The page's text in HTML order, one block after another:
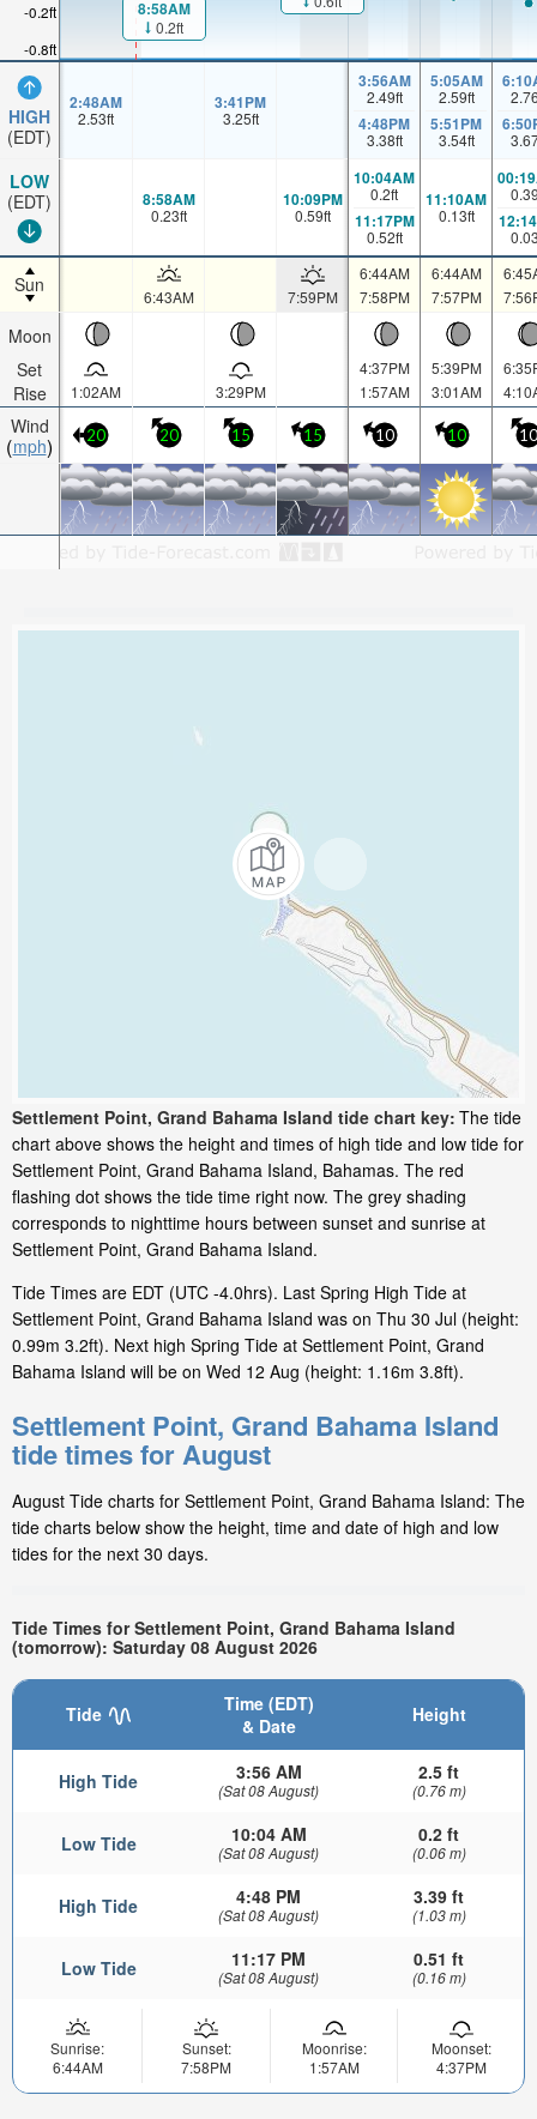
-0.8ft
-0.2ft
HIGH
(EDT)
LOW
(EDT)
Sun
Moon
Set
Rise
Wind
mph
8:58AM
0.2ft
2:48AM
2.53ft
3:41PM
3.25ft
3:56AM
2.49ft
4:48PM
3.38ft
5:05AM
2.59ft
5:51PM
3.54ft
8:58AM
0.23ft
10:09PM
0.59ft
10:04AM
0.2ft
11:17PM
0.52ft
11:10AM
0.13ft
6:43AM 7:59PM
6:44AM
7:58PM
6:44AM
7:57PM
1:02AM 3:29PM
4:37PM
1:57AM
5:39PM
3:01AM
20 20 15 15 10 10 10
Settlement Point, Grand Bahama Island tide chart key: The tide
chart above shows the height and times of high tide and low tide for
Settlement Point, Grand Bahama Island, Bahamas. The red
flashing dot shows the tide time right now. The grey shading
corresponds to nighttime hours between sunset and sunrise at
Settlement Point, Grand Bahama Island.
Tide Times are EDT (UTC -4.0hrs). Last Spring High Tide at
Settlement Point, Grand Bahama Island was on Thu 30 Jul (height:
0.99m 3.2ft). Next high Spring Tide at Settlement Point, Grand
Bahama Island will be on Wed 12 Aug (height: 1.16m 3.8ft).
Settlement Point, Grand Bahama Island
tide times for August
August Tide charts for Settlement Point, Grand Bahama Island: The
tide charts below show the height, time and date of high and low
tides for the next 30 days.
Tide Times for Settlement Point, Grand Bahama Island
(tomorrow): Saturday 08 August 2026
Tide
Time (EDT)
& Date
Height
High Tide 3:56 AM
(Sat 08 August)
2.5 ft
(0.76 m)
Low Tide 10:04 AM
(Sat 08 August)
0.2 ft
(0.06 m)
High Tide 4:48 PM
(Sat 08 August)
3.39 ft
(1.03 m)
Low Tide 11:17 PM
(Sat 08 August)
0.51 ft
(0.16 m)
Sunrise:
6:44AM
Sunset:
7:58PM
Moonrise:
1:57AM
Moonset:
4:37PM